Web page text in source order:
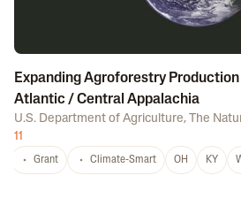
Expanding Agroforestry
Atlantic / Central Appalachia
U.S. Department of Agriculture, The
11
Grant Climate-Smart OH KY